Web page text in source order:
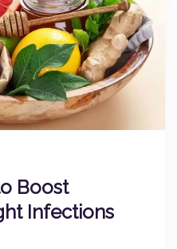
Boost
Infections